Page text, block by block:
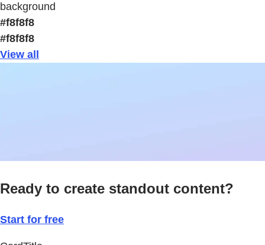
background
#f8f8f8
#f8f8f8
View all
Ready to create standout content?
Start for free